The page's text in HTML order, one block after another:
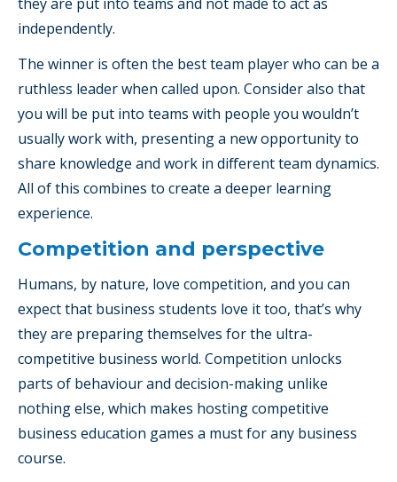
independently.
The winner is often the best team player who can be a
ruthless leader when called upon. Consider also that
you will be put into teams with people you wouldn’t
usually work with, presenting a new opportunity to
share knowledge and work in different team dynamics.
All of this combines to create a deeper learning
experience.
Competition and perspective
Humans, by nature, love competition, and you can
expect that business students love it too, that’s why
they are preparing themselves for the ultra-
competitive business world. Competition unlocks
parts of behaviour and decision-making unlike
nothing else, which makes hosting competitive
business education games a must for any business
course.